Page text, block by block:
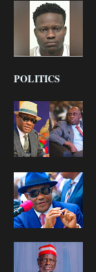
POLITICS